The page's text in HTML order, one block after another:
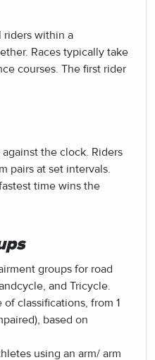
riders within a
Races typically take
courses. The first rider
against the clock. Riders
pairs at set intervals.
time wins the
groups for road
and Tricycle.
classifications, from 1
based on
using an arm/ arm